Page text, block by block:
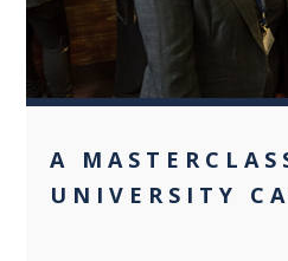
A
UNIVERSITY